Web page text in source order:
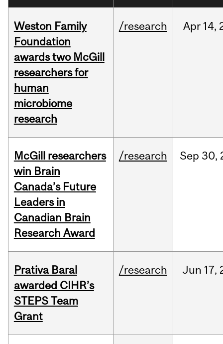
Weston Family
Foundation
awards two McGill
researchers for
human
microbiome
research
/research Apr 14,
McGill researchers
win Brain
Canada’s Future
Leaders in
Canadian Brain
Research Award
/research Sep 30,
Prativa Baral
awarded CIHR’s
STEPS Team
Grant
/research Jun 17,